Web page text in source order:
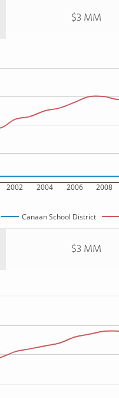
$3 MM
2002 2004 2006 2008
Canaan School District
$3 MM